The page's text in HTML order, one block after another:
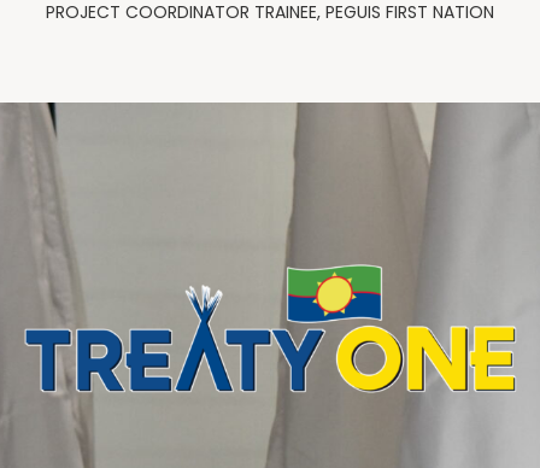
PROJECT COORDINATOR TRAINEE, PEGUIS FIRST NATION